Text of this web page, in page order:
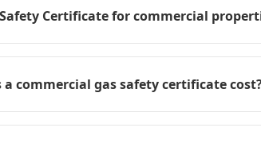
Certificate for commercial
a commercial gas safety certificate